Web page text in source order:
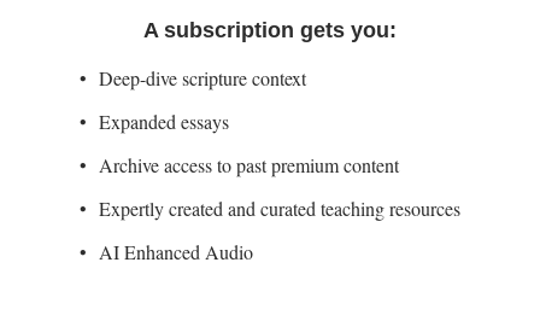
A subscription gets you:
Deep-dive scripture context
Expanded essays
Archive access to past premium content
Expertly created and curated teaching resources
AI Enhanced Audio